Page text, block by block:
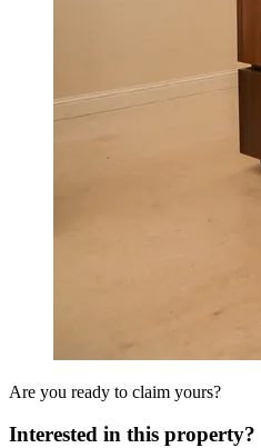
Are you ready to claim yours?
Interested in this property?